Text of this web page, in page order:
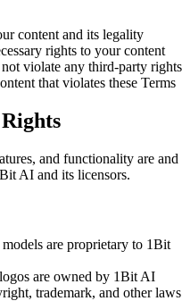
content and its legality
rights to your content
violate any third-party rights
that violates these Terms
and functionality are and
AI and its licensors.
are proprietary to 1Bit
are owned by 1Bit AI
trademark, and other laws